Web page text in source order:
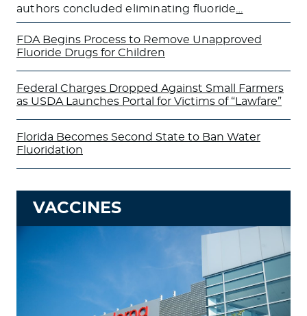
authors concluded eliminating fluoride
FDA Begins Process to Remove Unapproved
Fluoride Drugs for Children
Federal Charges Dropped Against Small Farmers
as USDA Launches Portal for Victims of “Lawfare”
Florida Becomes Second State to Ban Water
Fluoridation
VACCINES